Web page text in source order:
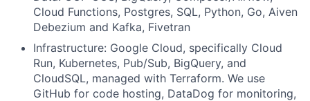
Cloud Functions, Postgres, SQL, Python, Go, Aiven
Debezium and Kafka, Fivetran
Infrastructure: Google Cloud, specifically Cloud
Run, Kubernetes, Pub/Sub, BigQuery, and
CloudSQL, managed with Terraform. We use
GitHub for code hosting, DataDog for monitoring,